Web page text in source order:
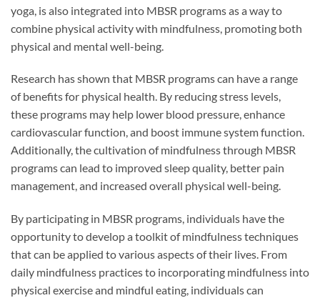
yoga, is also integrated into MBSR programs as a way to
combine physical activity with mindfulness, promoting both
physical and mental well-being.
Research has shown that MBSR programs can have a range
of benefits for physical health. By reducing stress levels,
these programs may help lower blood pressure, enhance
cardiovascular function, and boost immune system function.
Additionally, the cultivation of mindfulness through MBSR
programs can lead to improved sleep quality, better pain
management, and increased overall physical well-being.
By participating in MBSR programs, individuals have the
opportunity to develop a toolkit of mindfulness techniques
that can be applied to various aspects of their lives. From
daily mindfulness practices to incorporating mindfulness into
physical exercise and mindful eating, individuals can